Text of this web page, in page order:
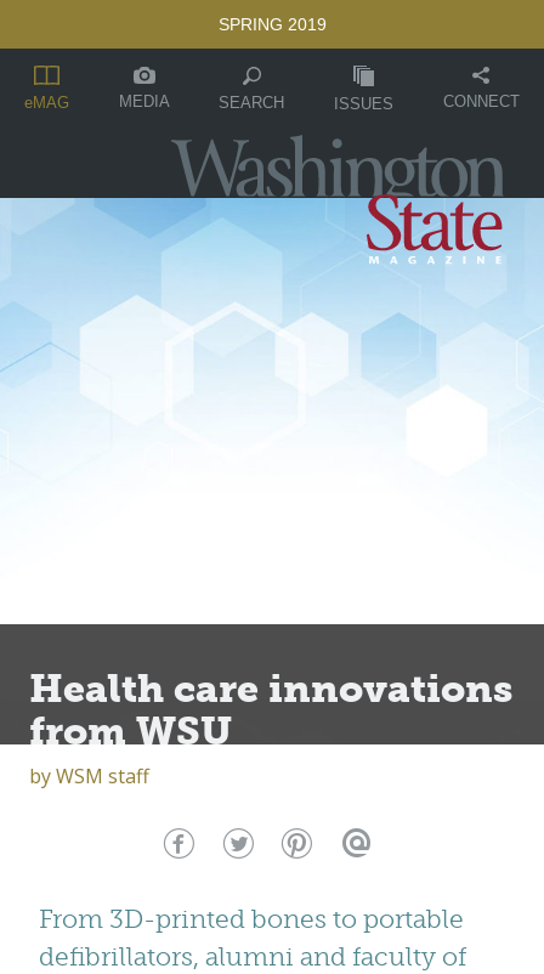
SPRING 2019
eMAG MEDIA SEARCH ISSUES CONNECT
Health care innovations
from WSU
byWSM staff
From 3D-printed bones to portable
defibrillators, alumni and faculty of